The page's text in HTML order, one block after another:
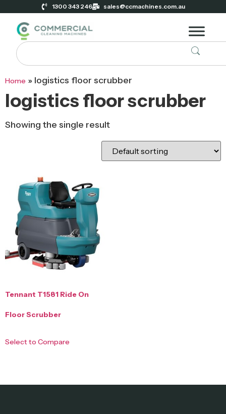
1300 343 246 sales@ccmachines.com.au
Home » logistics floor scrubber
logistics floor scrubber
Showing the single result
Tennant T1581 Ride On
Floor Scrubber
Select to Compare